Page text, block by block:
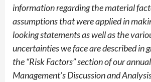
information regarding the material
assumptions that were applied in
looking statements as well as the
uncertainties we face are described in
the “Risk Factors” section of our
Management’s Discussion and